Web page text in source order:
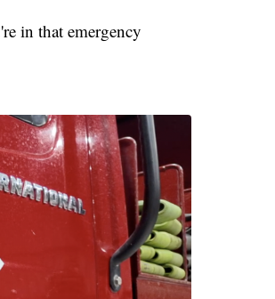
in that emergency